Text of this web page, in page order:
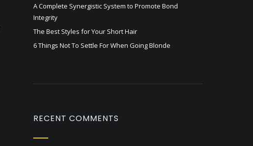
A Complete Synergistic System to Promote Bond
Integrity
The Best Styles for Your Short Hair
6 Things Not To Settle For When Going Blonde
RECENT COMMENTS